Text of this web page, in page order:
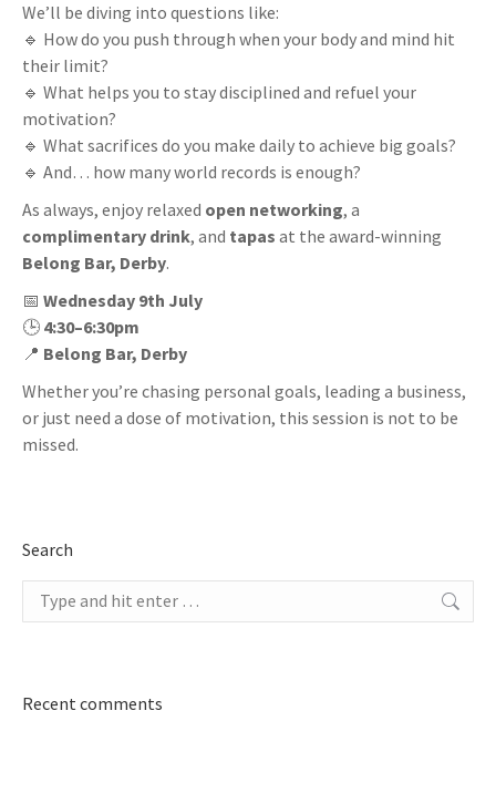
We’ll be diving into questions like:
🔹 How do you push through when your body and mind hit
their limit?
🔹 What helps you to stay disciplined and refuel your
motivation?
🔹 What sacrifices do you make daily to achieve big goals?
🔹 And… how many world records is enough?
As always, enjoy relaxed open networking, a
complimentary drink, and tapas at the award-winning
Belong Bar, Derby.
📅 Wednesday 9th July
🕒 4:30–6:30pm
📍 Belong Bar, Derby
Whether you’re chasing personal goals, leading a business,
or just need a dose of motivation, this session is not to be
missed.
Search
Search:
Recent comments